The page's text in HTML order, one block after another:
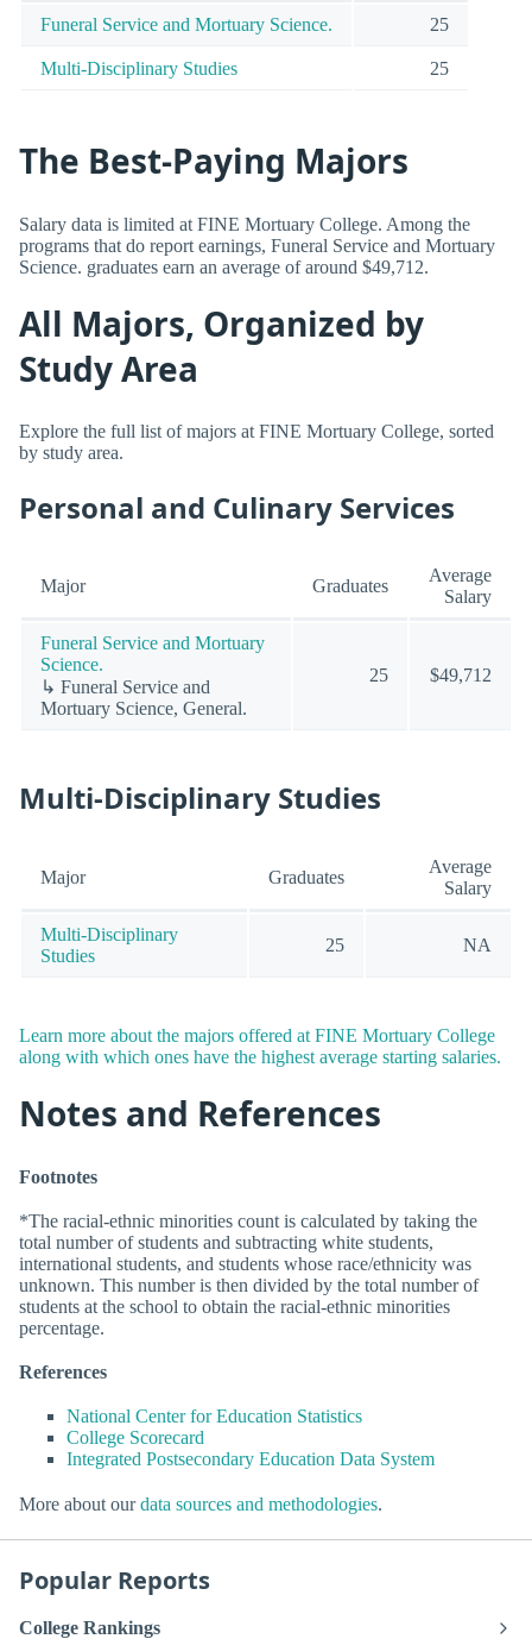
Funeral Service and Mortuary Science. 25
Multi-Disciplinary Studies 25
The Best-Paying Majors
Salary data is limited at FINE Mortuary College. Among the
programs that do report earnings, Funeral Service and Mortuary
Science. graduates earn an average of around $49,712.
All Majors, Organized by
Study Area
Explore the full list of majors at FINE Mortuary College, sorted
by study area.
Personal and Culinary Services
Major Graduates
Average
Salary
Funeral Service and Mortuary
Science.
↳ Funeral Service and
Mortuary Science, General.
25 $49,712
Multi-Disciplinary Studies
Major Graduates
Average
Salary
Multi-Disciplinary
Studies
25 NA
Learn more about the majors offered at FINE Mortuary College
along with which ones have the highest average starting salaries.
Notes and References
Footnotes
*The racial-ethnic minorities count is calculated by taking the
total number of students and subtracting white students,
international students, and students whose race/ethnicity was
unknown. This number is then divided by the total number of
students at the school to obtain the racial-ethnic minorities
percentage.
References
National Center for Education Statistics
College Scorecard
Integrated Postsecondary Education Data System
More about ourdata sources and methodologies.
Popular Reports
College Rankings